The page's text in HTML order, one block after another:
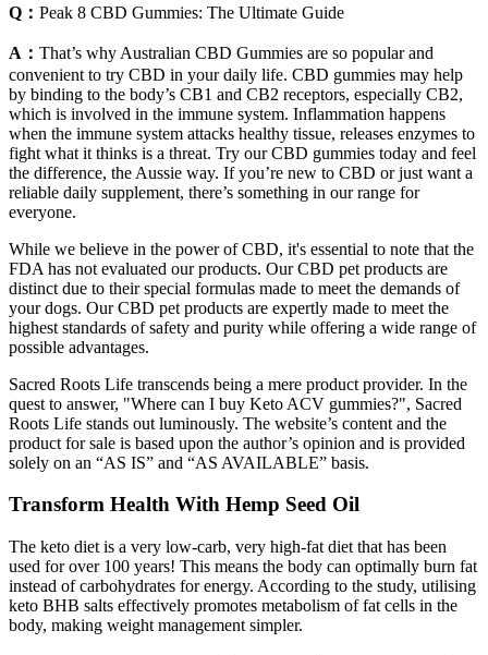
Q： Peak 8 CBD Gummies: The Ultimate Guide
A： That’s why Australian CBD Gummies are so popular and
convenient to try CBD in your daily life. CBD gummies may help
by binding to the body’s CB1 and CB2 receptors, especially CB2,
which is involved in the immune system. Inflammation happens
when the immune system attacks healthy tissue, releases enzymes to
fight what it thinks is a threat. Try our CBD gummies today and feel
the difference, the Aussie way. If you’re new to CBD or just want a
reliable daily supplement, there’s something in our range for
everyone.
While we believe in the power of CBD, it's essential to note that the
FDA has not evaluated our products. Our CBD pet products are
distinct due to their special formulas made to meet the demands of
your dogs. Our CBD pet products are expertly made to meet the
highest standards of safety and purity while offering a wide range of
possible advantages.
Sacred Roots Life transcends being a mere product provider. In the
quest to answer, "Where can I buy Keto ACV gummies?", Sacred
Roots Life stands out luminously. The website’s content and the
product for sale is based upon the author’s opinion and is provided
solely on an “AS IS” and “AS AVAILABLE” basis.
Transform Health With Hemp Seed Oil
The keto diet is a very low-carb, very high-fat diet that has been
used for over 100 years! This means the body can optimally burn fat
instead of carbohydrates for energy. According to the study, utilising
keto BHB salts effectively promotes metabolism of fat cells in the
body, making weight management simpler.